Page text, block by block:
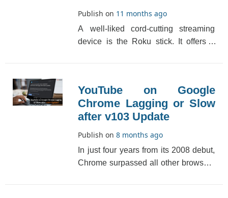
Publish on 11 months ago
A well-liked cord-cutting streaming
device is the Roku stick. It offers a
YouTube on Google
Chrome Lagging or Slow
after v103 Update
Publish on8 months ago
In just four years from its 2008 debut,
Chrome surpassed all other browsers